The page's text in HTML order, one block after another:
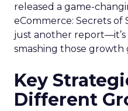
released a game-
eCommerce: Secrets of
just another
smashing those growth
Key
Different